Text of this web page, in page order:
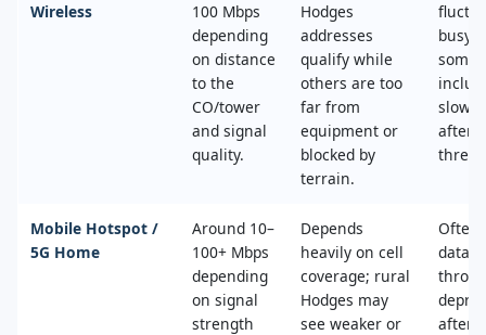
Wireless
100 Mbps
depending
on distance
to the
CO/tower
and signal
quality.
Hodges
addresses
qualify while
others are too
far from
equipment or
blocked by
terrain.
busy
some
after
Mobile Hotspot /
5G Home
Around 10–
100+ Mbps
depending
on signal
strength
Depends
heavily on cell
coverage; rural
Hodges may
see weaker or
Often
data
after